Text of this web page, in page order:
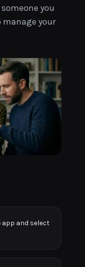
you
manage your
app and select